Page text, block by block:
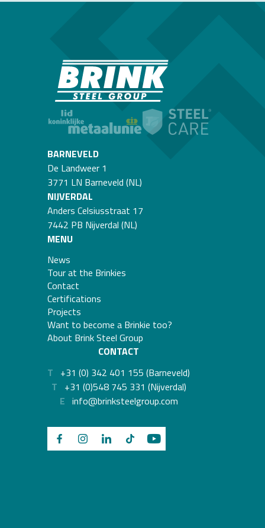
BARNEVELD
De Landweer 1
3771 LN Barneveld (NL)
NIJVERDAL
Anders Celsiusstraat 17
7442 PB Nijverdal (NL)
MENU
News
Tour at the Brinkies
Contact
Certifications
Projects
Want to become a Brinkie too?
About Brink Steel Group
CONTACT
T +31 (0) 342 401 155 (Barneveld)
T +31 (0)548 745 331 (Nijverdal)
E info@brinksteelgroup.com